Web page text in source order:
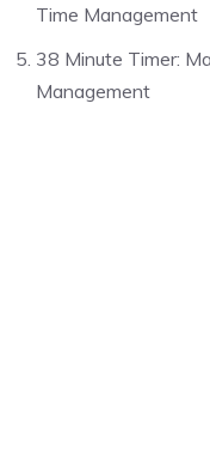
Time Management
38 Minute Timer:
Management